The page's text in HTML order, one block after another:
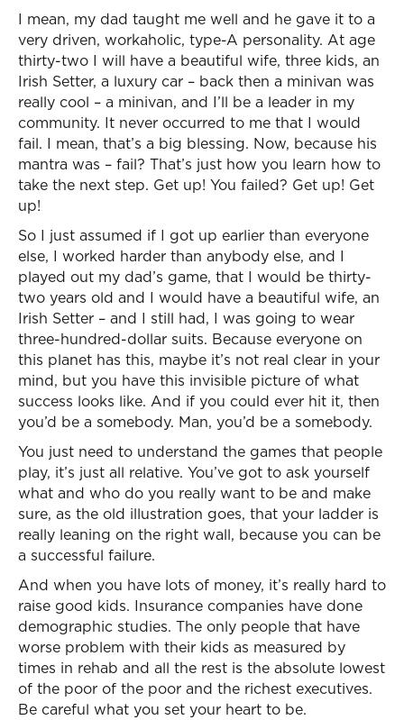
I mean, my dad taught me well and he gave it to a
very driven, workaholic, type-A personality. At age
thirty-two I will have a beautiful wife, three kids, an
Irish Setter, a luxury car – back then a minivan was
really cool – a minivan, and I’ll be a leader in my
community. It never occurred to me that I would
fail. I mean, that’s a big blessing. Now, because his
mantra was – fail? That’s just how you learn how to
take the next step. Get up! You failed? Get up! Get
up!
So I just assumed if I got up earlier than everyone
else, I worked harder than anybody else, and I
played out my dad’s game, that I would be thirty-
two years old and I would have a beautiful wife, an
Irish Setter – and I still had, I was going to wear
three-hundred-dollar suits. Because everyone on
this planet has this, maybe it’s not real clear in your
mind, but you have this invisible picture of what
success looks like. And if you could ever hit it, then
you’d be a somebody. Man, you’d be a somebody.
You just need to understand the games that people
play, it’s just all relative. You’ve got to ask yourself
what and who do you really want to be and make
sure, as the old illustration goes, that your ladder is
really leaning on the right wall, because you can be
a successful failure.
And when you have lots of money, it’s really hard to
raise good kids. Insurance companies have done
demographic studies. The only people that have
worse problem with their kids as measured by
times in rehab and all the rest is the absolute lowest
of the poor of the poor and the richest executives.
Be careful what you set your heart to be.